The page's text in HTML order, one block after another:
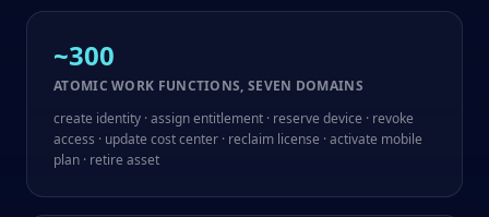
~300
ATOMIC WORK FUNCTIONS, SEVEN DOMAINS
create identity · assign entitlement · reserve device · revoke
access · update cost center · reclaim license · activate mobile
plan · retire asset